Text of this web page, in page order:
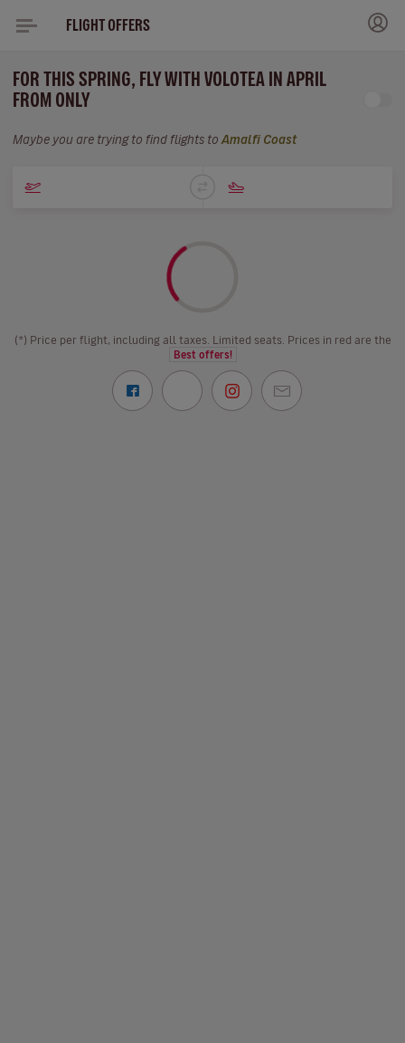
FLIGHT OFFERS
FOR THIS SPRING, FLY WITH VOLOTEA IN APRIL
FROM ONLY
Maybe you are trying to find flights to Amalfi Coast
(*) Price per flight, including all taxes. Limited seats. Prices in red are the
Best offers!